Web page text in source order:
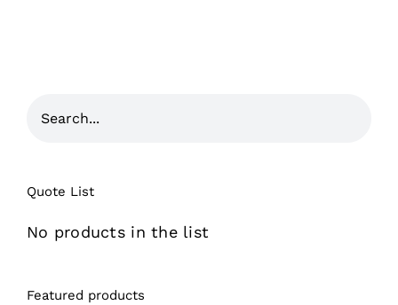
Quote List
No products in the list
Featured products